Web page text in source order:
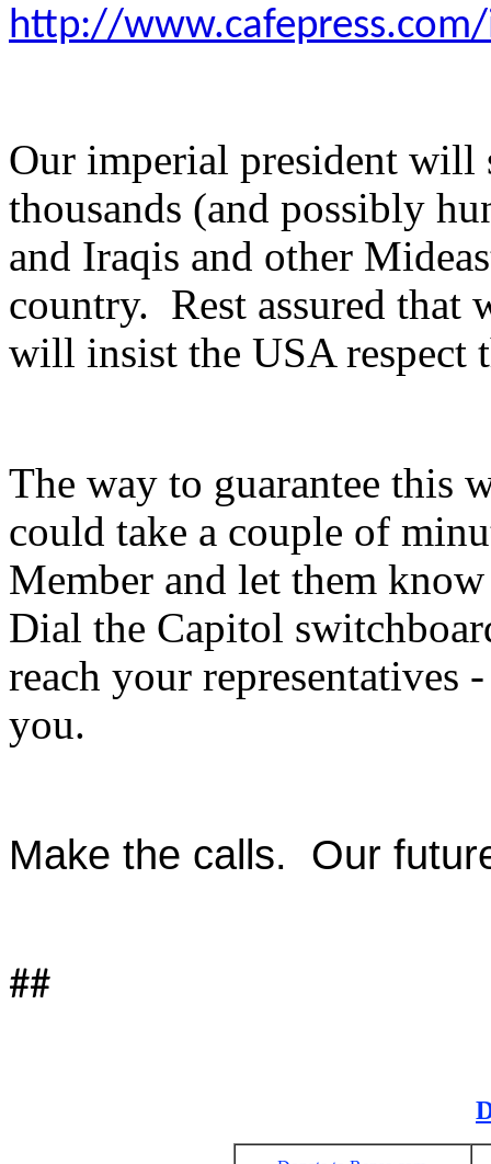
http://
Our imperial president will
thousands (and possibly
and Iraqis and other
country. Rest assured that
will insist the USA respect
The way to guarantee this
could take a couple of
Member and let them
Dial the Capitol
reach your
you.
Make the calls. Our
##